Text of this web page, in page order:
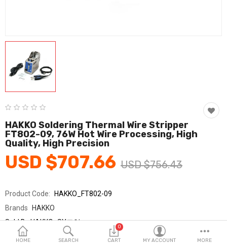
Home & Garden
Consumer electronics
FA/MRO
Vehicles & Accessories
Wish List (0)
English
HOME SEARCH
0
CART MY ACCOUNT MORE
HAKKO Soldering Thermal Wire Stripper
FT802-09, 76W Hot Wire Processing, High
Quality, High Precision
USD $707.66 USD $756.43
Product Code: HAKKO_FT802-09
Brands HAKKO
Sold ByHAKKO_SY교역
Seller Rating: 0 Reviews